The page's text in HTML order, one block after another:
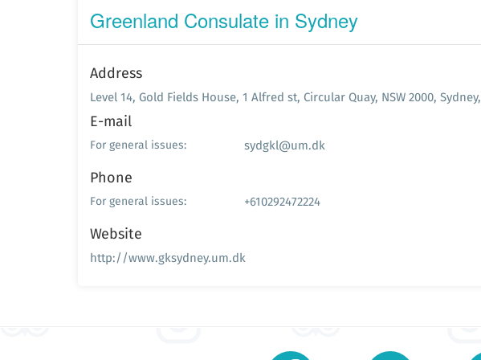
Greenland Consulate in Sydney
Address
Level 14, Gold Fields House, 1 Alfred st, Circular Quay, NSW 2000, Sydney,
E-mail
For general issues: sydgkl@um.dk
Phone
For general issues: +610292472224
Website
http://www.gksydney.um.dk